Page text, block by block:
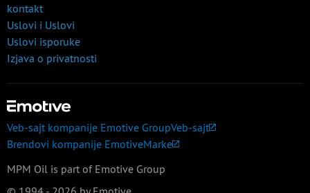
kontakt
Uslovi i Uslovi
Uslovi isporuke
Izjava o privatnosti
Veb-sajt kompanije Emotive GroupVeb-sajt
Brendovi kompanije EmotiveMarke
MPM Oil is part of Emotive Group